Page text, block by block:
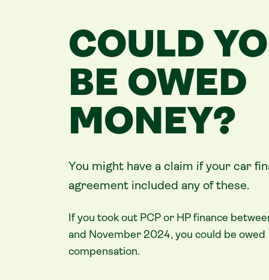
COULD
BE OWED
MONEY?
You might have a claim if your car
agreement included any of these.
If you took out PCP or HP finance
and November 2024, you could be owed
compensation.